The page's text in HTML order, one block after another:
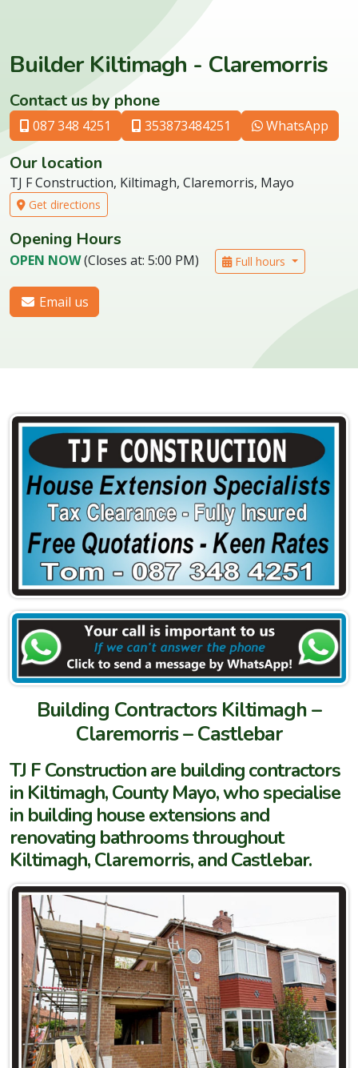
Builder Kiltimagh - Claremorris
Contact us by phone
087 348 4251 353873484251 WhatsApp
Our location
TJ F Construction, Kiltimagh, Claremorris, Mayo
Get directions
Opening Hours
OPEN NOW(Closes at: 5:00 PM) Full hours
Email us
Building Contractors Kiltimagh –
Claremorris – Castlebar
TJ F Construction are building contractors
in Kiltimagh, County Mayo, who specialise
in building house extensions and
renovating bathrooms throughout
Kiltimagh, Claremorris, and Castlebar.